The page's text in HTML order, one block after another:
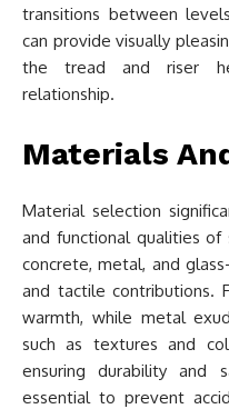
transitions between
can provide visually
the tread and riser
relationship.
Materials
Material selection
and functional qualities
concrete, metal, and
and tactile contributions.
warmth, while metal
such as textures and
ensuring durability and
essential to prevent